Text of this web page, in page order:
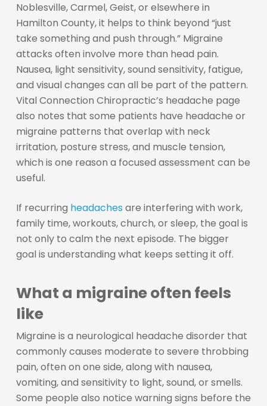
Noblesville, Carmel, Geist, or elsewhere in
Hamilton County, it helps to think beyond “just
take something and push through.” Migraine
attacks often involve more than head pain.
Nausea, light sensitivity, sound sensitivity, fatigue,
and visual changes can all be part of the pattern.
Vital Connection Chiropractic’s headache page
also notes that some patients have headache or
migraine patterns that overlap with neck
irritation, posture stress, and muscle tension,
which is one reason a focused assessment can be
useful.
If recurring headaches are interfering with work,
family time, workouts, church, or sleep, the goal is
not only to calm the next episode. The bigger
goal is understanding what keeps setting it off.
What a migraine often feels
like
Migraine is a neurological headache disorder that
commonly causes moderate to severe throbbing
pain, often on one side, along with nausea,
vomiting, and sensitivity to light, sound, or smells.
Some people also notice warning signs before the